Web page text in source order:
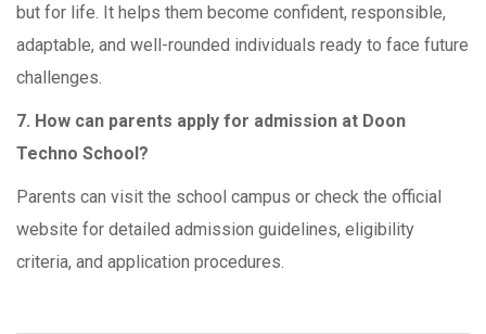
but for life. It helps them become confident, responsible,
adaptable, and well-rounded individuals ready to face future
challenges.
7. How can parents apply for admission at Doon
Techno School?
Parents can visit the school campus or check the official
website for detailed admission guidelines, eligibility
criteria, and application procedures.